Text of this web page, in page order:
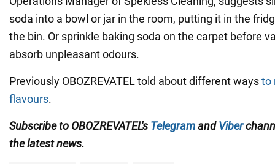
soda into a bowl or jar in the room, putting it in the
the bin. Or sprinkle baking soda on the carpet before
absorb unpleasant odours.
Previously OBOZREVATEL told about different waysto
flavours.
Subscribe to OBOZREVATEL's TelegramandViber
the latest news.